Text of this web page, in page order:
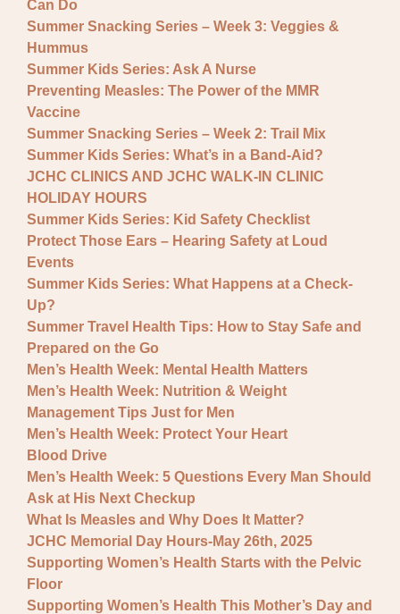
Can Do
Summer Snacking Series – Week 3: Veggies &
Hummus
Summer Kids Series: Ask A Nurse
Preventing Measles: The Power of the MMR
Vaccine
Summer Snacking Series – Week 2: Trail Mix
Summer Kids Series: What’s in a Band-Aid?
JCHC CLINICS AND JCHC WALK-IN CLINIC
HOLIDAY HOURS
Summer Kids Series: Kid Safety Checklist
Protect Those Ears – Hearing Safety at Loud
Events
Summer Kids Series: What Happens at a Check-
Up?
Summer Travel Health Tips: How to Stay Safe and
Prepared on the Go
Men’s Health Week: Mental Health Matters
Men’s Health Week: Nutrition & Weight
Management Tips Just for Men
Men’s Health Week: Protect Your Heart
Blood Drive
Men’s Health Week: 5 Questions Every Man Should
Ask at His Next Checkup
What Is Measles and Why Does It Matter?
JCHC Memorial Day Hours-May 26th, 2025
Supporting Women’s Health Starts with the Pelvic
Floor
Supporting Women’s Health This Mother’s Day and